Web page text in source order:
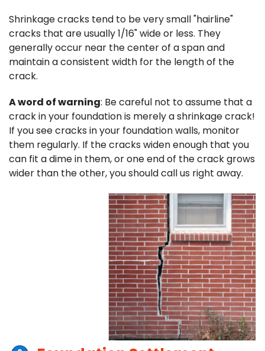
Shrinkage cracks tend to be very small "hairline"
cracks that are usually 1/16" wide or less. They
generally occur near the center of a span and
maintain a consistent width for the length of the
crack.
A word of warning: Be careful not to assume that a
crack in your foundation is merely a shrinkage crack!
If you see cracks in your foundation walls, monitor
them regularly. If the cracks widen enough that you
can fit a dime in them, or one end of the crack grows
wider than the other, you should call us right away.